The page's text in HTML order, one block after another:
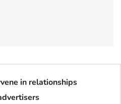
in relationships